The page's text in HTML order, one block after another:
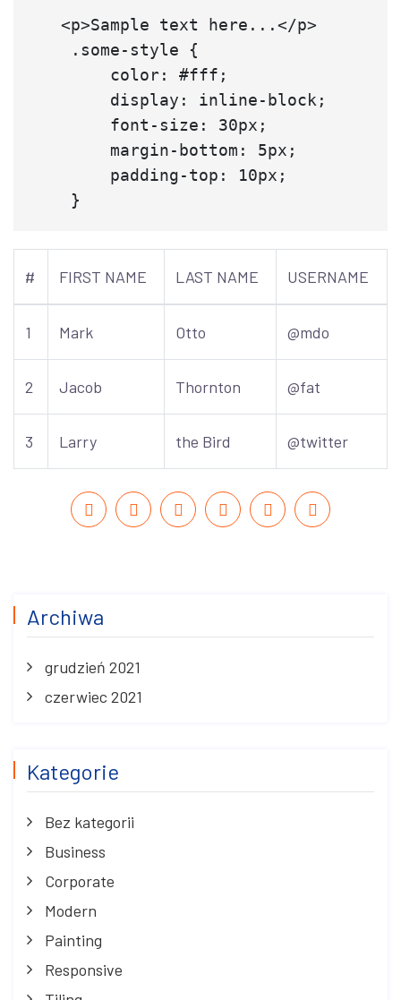
# FIRST NAME LAST NAME USERNAME
1 Mark Otto @mdo
2 Jacob Thornton @fat
3 Larry the Bird @twitter
Archiwa
grudzień 2021
czerwiec 2021
Kategorie
Bez kategorii
Business
Corporate
Modern
Painting
Responsive